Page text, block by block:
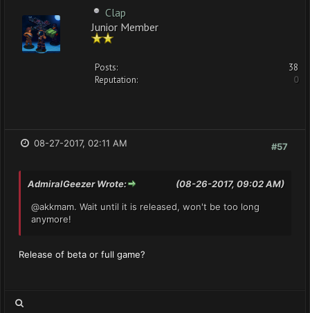
Clap
Junior Member
Posts:
38
Reputation:
0
#57
08-27-2017, 02:11 AM
(08-26-2017, 09:02 AM)
AdmiralGeezer Wrote:
@akkmam. Wait until it is released, won't be too long
anymore!
Release of beta or full game?